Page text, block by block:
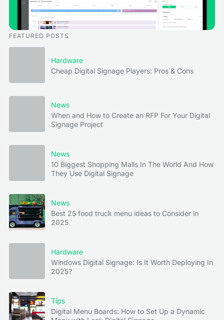
FEATURED POSTS
Hardware
Cheap Digital Signage Players: Pros & Cons
News
When and How to Create an RFP For Your Digital
Signage Project
News
10 Biggest Shopping Malls In The World And How
They Use Digital Signage
News
Best 25 food truck menu ideas to Consider in
2025
Hardware
Windows Digital Signage: Is It Worth Deploying In
2025?
Tips
Digital Menu Boards: How to Set Up a Dynamic